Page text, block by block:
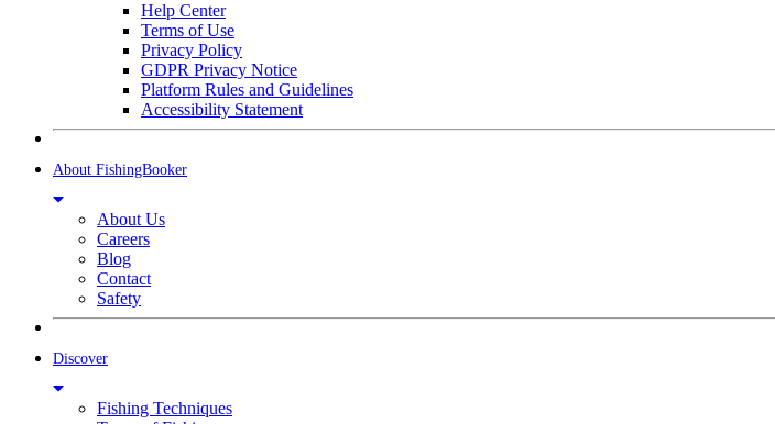
Help Center
Terms of Use
Privacy Policy
GDPR Privacy Notice
Platform Rules and Guidelines
Accessibility Statement
About FishingBooker
About Us
Careers
Blog
Contact
Safety
Discover
Fishing Techniques